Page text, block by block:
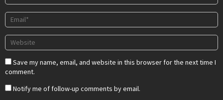
Save my name, email, and website in this browser for the next time I
comment.
Notify me of follow-up comments by email.